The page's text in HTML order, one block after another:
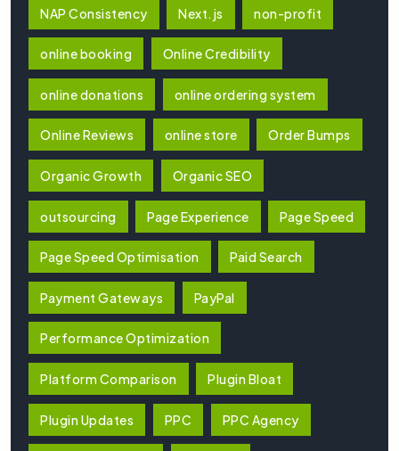
NAP Consistency Next.js non-profit
online booking Online Credibility
online donations online ordering system
Online Reviews online store Order Bumps
Organic Growth Organic SEO
outsourcing Page Experience Page Speed
Page Speed Optimisation Paid Search
Payment Gateways PayPal
Performance Optimization
Platform Comparison Plugin Bloat
Plugin Updates PPC PPC Agency